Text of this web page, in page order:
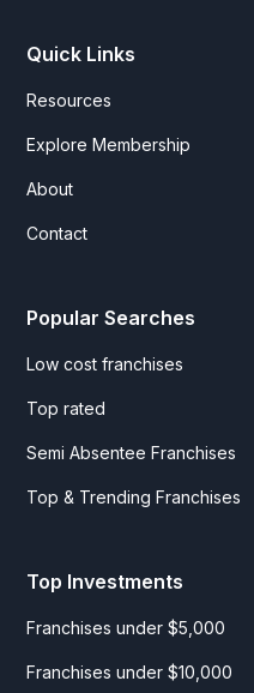
Quick Links
Resources
Explore Membership
About
Contact
Popular Searches
Low cost franchises
Top rated
Semi Absentee Franchises
Top & Trending Franchises
Top Investments
Franchises under $5,000
Franchises under $10,000